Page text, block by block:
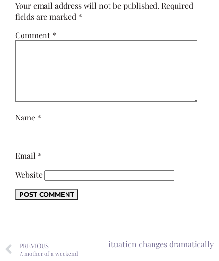
Your email address will not be published. Required
fields are marked *
Comment *
Name *
Email *
Website
PREVIOUS
A mother of a weekend
door closes, your storage situation changes dramatically